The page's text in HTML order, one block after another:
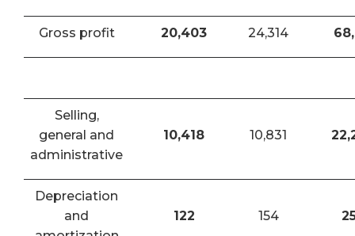
Gross profit 20,403 24,314
Selling,
general and
administrative
10,418 10,831
Depreciation
and
122 154